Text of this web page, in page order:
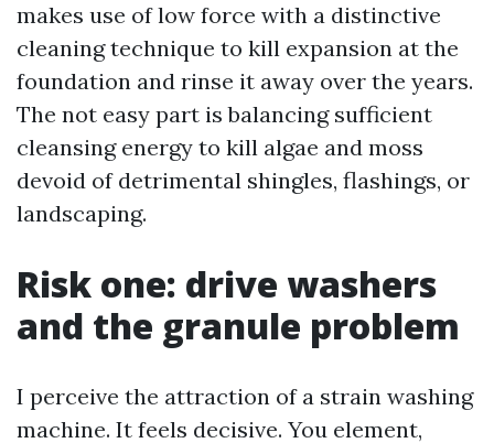
makes use of low force with a distinctive
cleaning technique to kill expansion at the
foundation and rinse it away over the years.
The not easy part is balancing sufficient
cleansing energy to kill algae and moss
devoid of detrimental shingles, flashings, or
landscaping.
Risk one: drive washers
and the granule problem
I perceive the attraction of a strain washing
machine. It feels decisive. You element,